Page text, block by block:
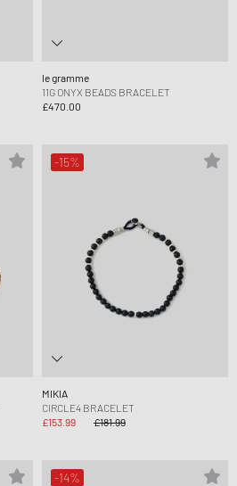
le gramme
11G ONYX BEADS BRACELET
£470.00
-15%
MIKIA
CIRCLE4 BRACELET
£153.99
£181.99
-14%